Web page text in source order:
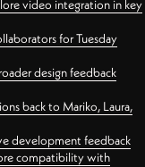
video integration in key
for Tuesday
design feedback
back to Mariko, Laura,
development feedback
compatibility with